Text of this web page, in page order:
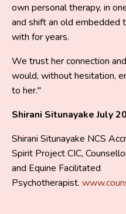
own personal therapy, in
and shift an old embedded
with for years.
We trust her connection
would, without hesitation,
to her."
Shirani Situnayake July
Shirani Situnayake NCS
Spirit Project CIC,
and Equine Facilitated
Psychotherapist.